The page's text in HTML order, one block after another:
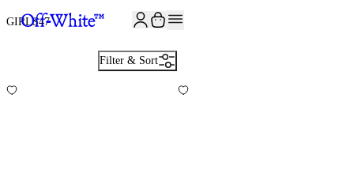
GIRLS47
Filter & Sort